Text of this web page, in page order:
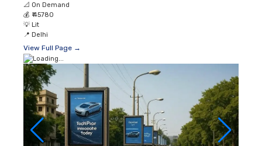
📐 On Demand
💰 ₹ 45780
💡 Lit
📍 Delhi
View Full Page →